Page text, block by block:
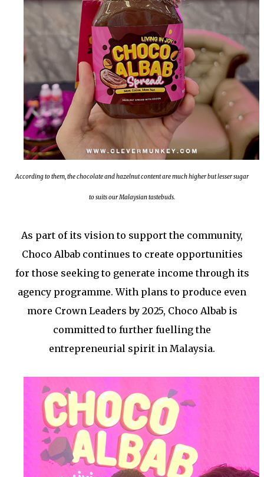
According to them, the chocolate and hazelnut content are much higher but lesser sugar
to suits our Malaysian tastebuds.
As part of its vision to support the community,
Choco Albab continues to create opportunities
for those seeking to generate income through its
agency programme. With plans to produce even
more Crown Leaders by 2025, Choco Albab is
committed to further fuelling the
entrepreneurial spirit in Malaysia.